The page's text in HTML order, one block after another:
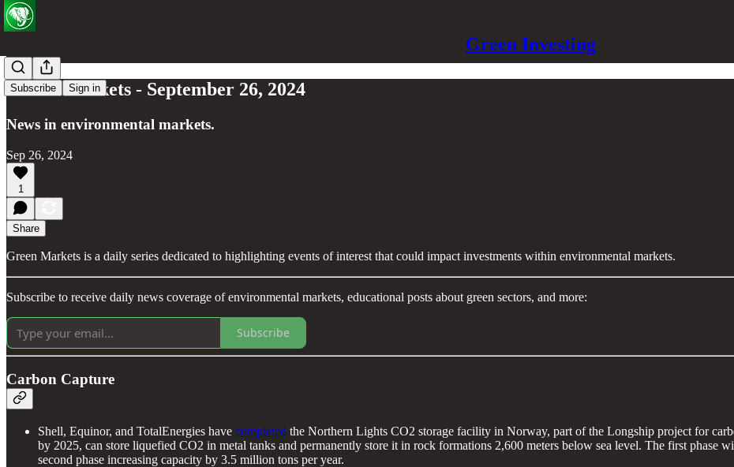
Green Investing
Subscribe Sign in
Green Markets - September 26, 2024
News in environmental markets.
Sep 26, 2024
1
Share
Green Markets is a daily series dedicated to highlighting events of interest that could impact investments within environmental markets.
Subscribe to receive daily news coverage of environmental markets, educational posts about green sectors, and more:
Subscribe
Carbon Capture
Shell, Equinor, and TotalEnergies have completed the Northern Lights CO2 storage facility in Norway, part of the Longship project for
by 2025, can store liquefied CO2 in metal tanks and permanently store it in rock formations 2,600 meters below sea level. The first
second phase increasing capacity by 3.5 million tons per year.